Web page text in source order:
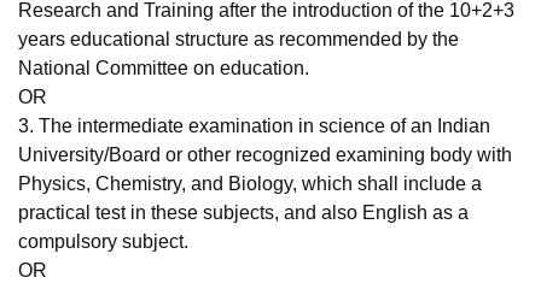
Research and Training after the introduction of the 10+2+3
years educational structure as recommended by the
National Committee on education.
OR
3. The intermediate examination in science of an Indian
University/Board or other recognized examining body with
Physics, Chemistry, and Biology, which shall include a
practical test in these subjects, and also English as a
compulsory subject.
OR